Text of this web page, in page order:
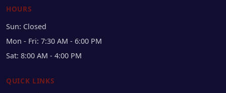
HOURS
Sun: Closed
Mon - Fri: 7:30 AM - 6:00 PM
Sat: 8:00 AM - 4:00 PM
QUICK LINKS